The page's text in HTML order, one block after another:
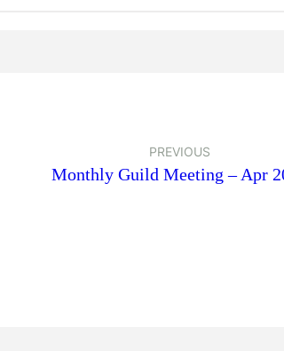
PREVIOUS
Monthly Guild Meeting – Apr